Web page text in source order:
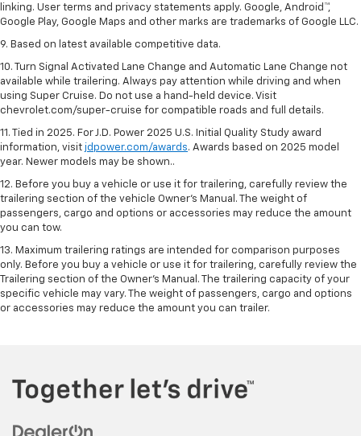
linking. User terms and privacy statements apply. Google, Android™,
Google Play, Google Maps and other marks are trademarks of Google LLC.
9. Based on latest available competitive data.
10. Turn Signal Activated Lane Change and Automatic Lane Change not
available while trailering. Always pay attention while driving and when
using Super Cruise. Do not use a hand-held device. Visit
chevrolet.com/super-cruise for compatible roads and full details.
11. Tied in 2025. For J.D. Power 2025 U.S. Initial Quality Study award
information, visit jdpower.com/awards. Awards based on 2025 model
year. Newer models may be shown..
12. Before you buy a vehicle or use it for trailering, carefully review the
trailering section of the vehicle Owner’s Manual. The weight of
passengers, cargo and options or accessories may reduce the amount
you can tow.
13. Maximum trailering ratings are intended for comparison purposes
only. Before you buy a vehicle or use it for trailering, carefully review the
Trailering section of the Owner’s Manual. The trailering capacity of your
specific vehicle may vary. The weight of passengers, cargo and options
or accessories may reduce the amount you can trailer.